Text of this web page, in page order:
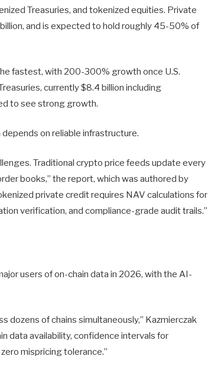
Treasuries, and tokenized equities. Private
and is expected to hold roughly 45-50% of
fastest, with 200-300% growth once U.S.
currently $8.4 billion including
to see strong growth.
on reliable infrastructure.
Traditional crypto price feeds update every
books,” the report, which was authored by
private credit requires NAV calculations for
verification, and compliance-grade audit trails.”
users of on-chain data in 2026, with the AI-
dozens of chains simultaneously,” Kazmierczak
data availability, confidence intervals for
mispricing tolerance.”